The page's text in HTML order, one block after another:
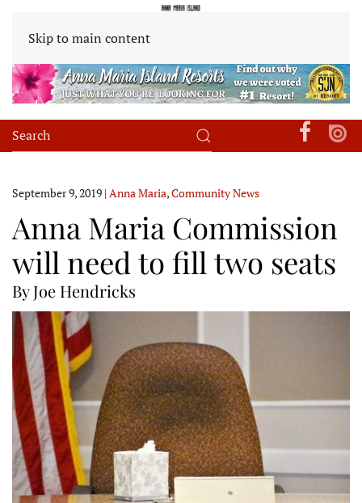
Skip to main content
September 9, 2019 | Anna Maria,Community News
Anna Maria Commission
will need to fill two seats
By Joe Hendricks